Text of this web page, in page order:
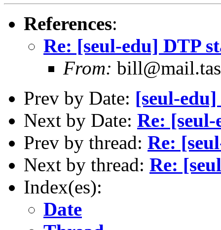
References:
Re: [seul-edu] DTP
From:
Prev by Date: [seul-
Next by Date: Re:
Prev by thread: Re:
Next by thread: Re:
Index(es):
Date